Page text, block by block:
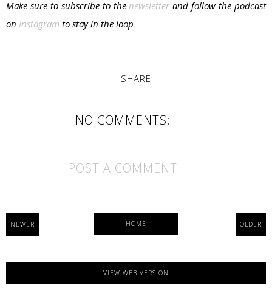
Make sure to subscribe to the newsletter and follow the podcast
on Instagram to stay in the loop
SHARE
NO COMMENTS:
POST A COMMENT
NEWER OLDER
HOME
VIEW WEB VERSION